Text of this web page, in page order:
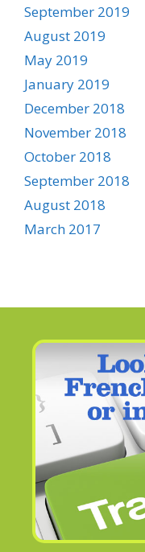
September 2019
August 2019
May 2019
January 2019
December 2018
November 2018
October 2018
September 2018
August 2018
March 2017